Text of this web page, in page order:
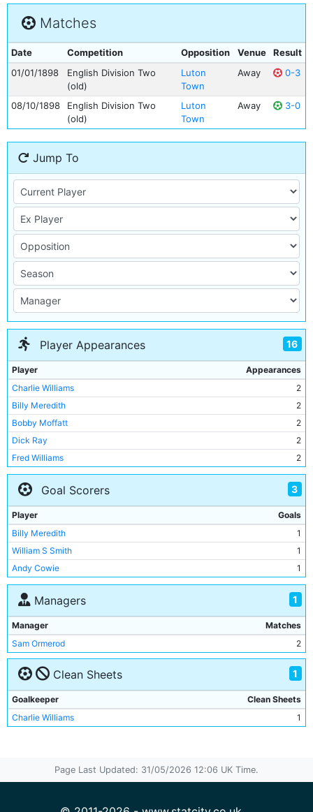
Matches
Date Competition Opposition Venue
Result
01/01/1898
English Division Two
(old)
Luton
Town
Away 0-3
08/10/1898
English Division Two
(old)
Luton
Town
Away 3-0
Jump To
Player Appearances 16
Player
Appearances
Charlie Williams
2
Billy Meredith
2
Bobby Moffatt
2
Dick Ray
2
Fred Williams
2
Buxton Smith
2
William S Smith
1
Pat Leonard
1
Jim Whitehead
1
George Dougal
1
Andy Cowie
1
Di Jones
1
Billy Gillespie
Billy Holmes
1
Bert Read
1
Jack Harper
1
Goal Scorers 3
Player
Goals
Billy Meredith
1
William S Smith
1
Andy Cowie
1
Managers 1
Manager
Matches
Sam Ormerod
2
Clean Sheets 1
Goalkeeper
Clean Sheets
Charlie Williams
1
Page Last Updated: 31/05/2026 12:06 UK Time.